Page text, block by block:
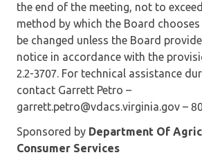
the end of the meeting, not to
method by which the Board
be changed unless the Board
notice in accordance with the
2.2-3707. For technical assistance
contact Garrett Petro –
garrett.petro@vdacs.virginia.gov –
Sponsored by Department Of
Consumer Services